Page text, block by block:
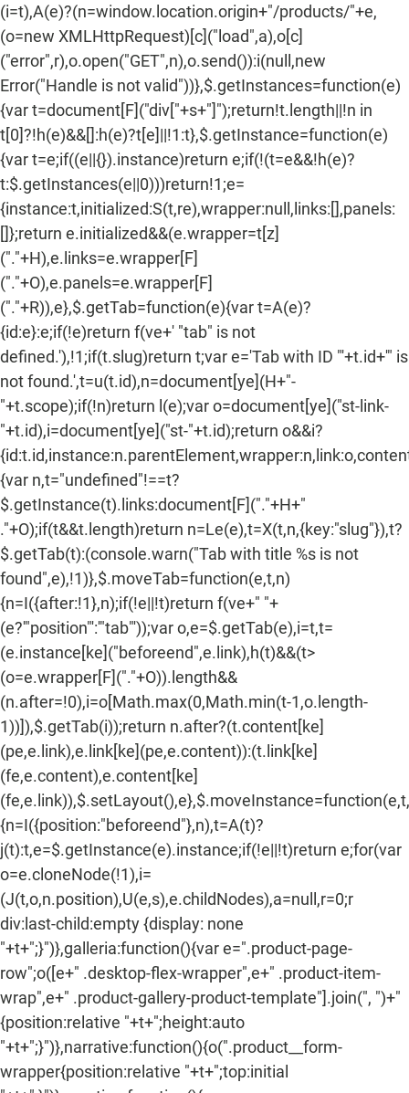
(i=t),A(e)?(n=window.location.origin+"/products/"+e,
(o=new XMLHttpRequest)[c]("load",a),o[c]
("error",r),o.open("GET",n),o.send()):i(null,new
Error("Handle is not valid"))},$.getInstances=function(e)
{var t=document[F]("div["+s+"]");return!t.length||!n in
t[0]?!h(e)&&[]:h(e)?t[e]||!1:t},$.getInstance=function(e)
{var t=e;if((e||{}).instance)return e;if(!(t=e&&!h(e)?
t:$.getInstances(e||0)))return!1;e=
{instance:t,initialized:S(t,re),wrapper:null,links:[],panels:
[]};return e.initialized&&(e.wrapper=t[z]
("."+H),e.links=e.wrapper[F]
("."+O),e.panels=e.wrapper[F]
("."+R)),e},$.getTab=function(e){var t=A(e)?
{id:e}:e;if(!e)return f(ve+' "tab" is not
defined.'),!1;if(t.slug)return t;var e='Tab with ID "'+t.id+'" is
not found.',t=u(t.id),n=document[ye](H+"-
"+t.scope);if(!n)return l(e);var o=document[ye]("st-link-
"+t.id),i=document[ye]("st-"+t.id);return o&&i?
{var n,t="undefined"!==t?
$.getInstance(t).links:document[F]("."+H+"
."+O);if(t&&t.length)return n=Le(e),t=X(t,n,{key:"slug"}),t?
$.getTab(t):(console.warn("Tab with title %s is not
found",e),!1)},$.moveTab=function(e,t,n)
{n=I({after:!1},n);if(!e||!t)return f(ve+" "+
(e?'"position"':'"tab"'));var o,e=$.getTab(e),i=t,t=
(e.instance[ke]("beforeend",e.link),h(t)&&(t>
(o=e.wrapper[F]("."+O)).length&&
(n.after=!0),i=o[Math.max(0,Math.min(t-1,o.length-
1))]),$.getTab(i));return n.after?(t.content[ke]
(pe,e.link),e.link[ke](pe,e.content)):(t.link[ke]
(fe,e.content),e.content[ke]
{n=I({position:"beforeend"},n),t=A(t)?
j(t):t,e=$.getInstance(e).instance;if(!e||!t)return e;for(var
o=e.cloneNode(!1),i=
(J(t,o,n.position),U(e,s),e.childNodes),a=null,r=0;r
div:last-child:empty {display: none
"+t+";}")},galleria:function(){var e=".product-page-
row";o([e+" .desktop-flex-wrapper",e+" .product-item-
wrap",e+" .product-gallery-product-template"].join(", ")+"
{position:relative "+t+";height:auto
"+t+";}")},narrative:function(){o(".product__form-
wrapper{position:relative "+t+";top:initial